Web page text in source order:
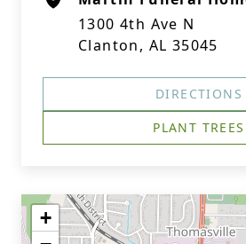
1300 4th Ave N
Clanton, AL 35045
DIRECTIONS
PLANT TREES
+